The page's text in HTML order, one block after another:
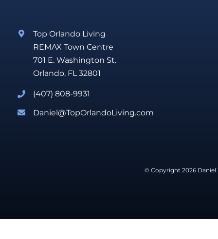
Top Orlando Living
REMAX Town Centre
701 E. Washington St.
Orlando, FL 32801
(407) 808-9931
Daniel@TopOrlandoLiving.com
© Copyright 2026